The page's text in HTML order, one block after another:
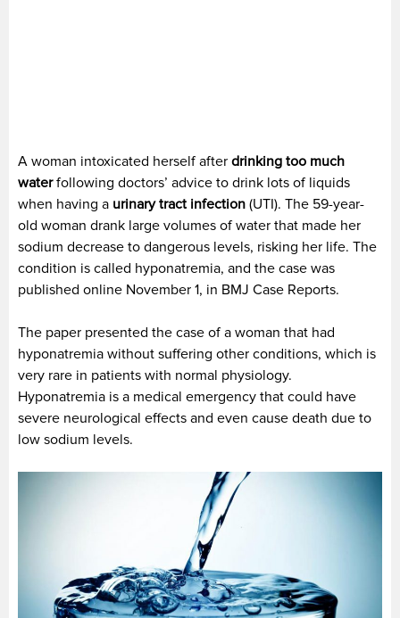
A woman intoxicated herself after drinking too much
waterfollowing doctors’ advice to drink lots of liquids
when having a urinary tract infection (UTI). The 59-year-
old woman drank large volumes of water that made her
sodium decrease to dangerous levels, risking her life. The
condition is called hyponatremia, and the case was
published online November 1, in BMJ Case Reports.
The paper presented the case of a woman that had
hyponatremia without suffering other conditions, which is
very rare in patients with normal physiology.
Hyponatremia is a medical emergency that could have
severe neurological effects and even cause death due to
low sodium levels.